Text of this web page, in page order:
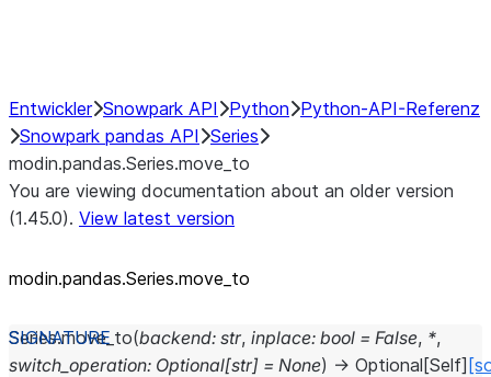
Entwickler Snowpark API Python Python-API-Referenz
Snowpark pandas API Series
modin.pandas.Series.move_to
You are viewing documentation about an older version
(1.45.0). View latest version
modin.pandas.Series.move_to
Series.move_to(backend: str, inplace: bool = False, *,
switch_operation: Optional[str] = None) → Optional [Self]